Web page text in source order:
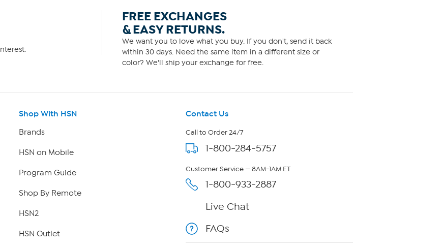
FREE EXCHANGES
& EASY RETURNS.
We want you to love what you buy. If you don't, send it back
within 30 days. Need the same item in a different size or
color? We'll ship your exchange for free.
Shop With HSN
Brands
HSN on Mobile
Program Guide
Shop By Remote
HSN2
HSN Outlet
Contact Us
Call to Order 24/7
1-800-284-5757
Customer Service — 8AM-1AM ET
1-800-933-2887
Live Chat
FAQs